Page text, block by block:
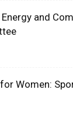
and
Women: